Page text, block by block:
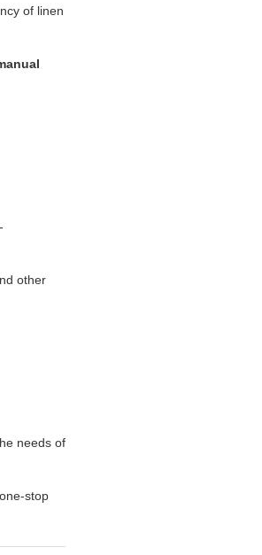
of linen
other
needs of
stop